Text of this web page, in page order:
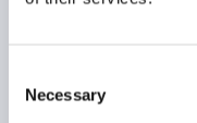
Selection
Necessary